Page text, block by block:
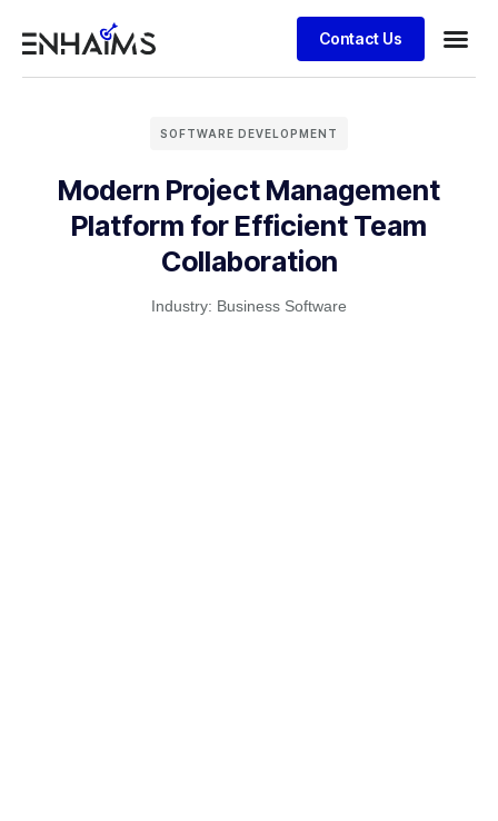
Contact Us
SOFTWARE DEVELOPMENT
Modern Project Management
Platform for Efficient Team
Collaboration
Industry: Business Software